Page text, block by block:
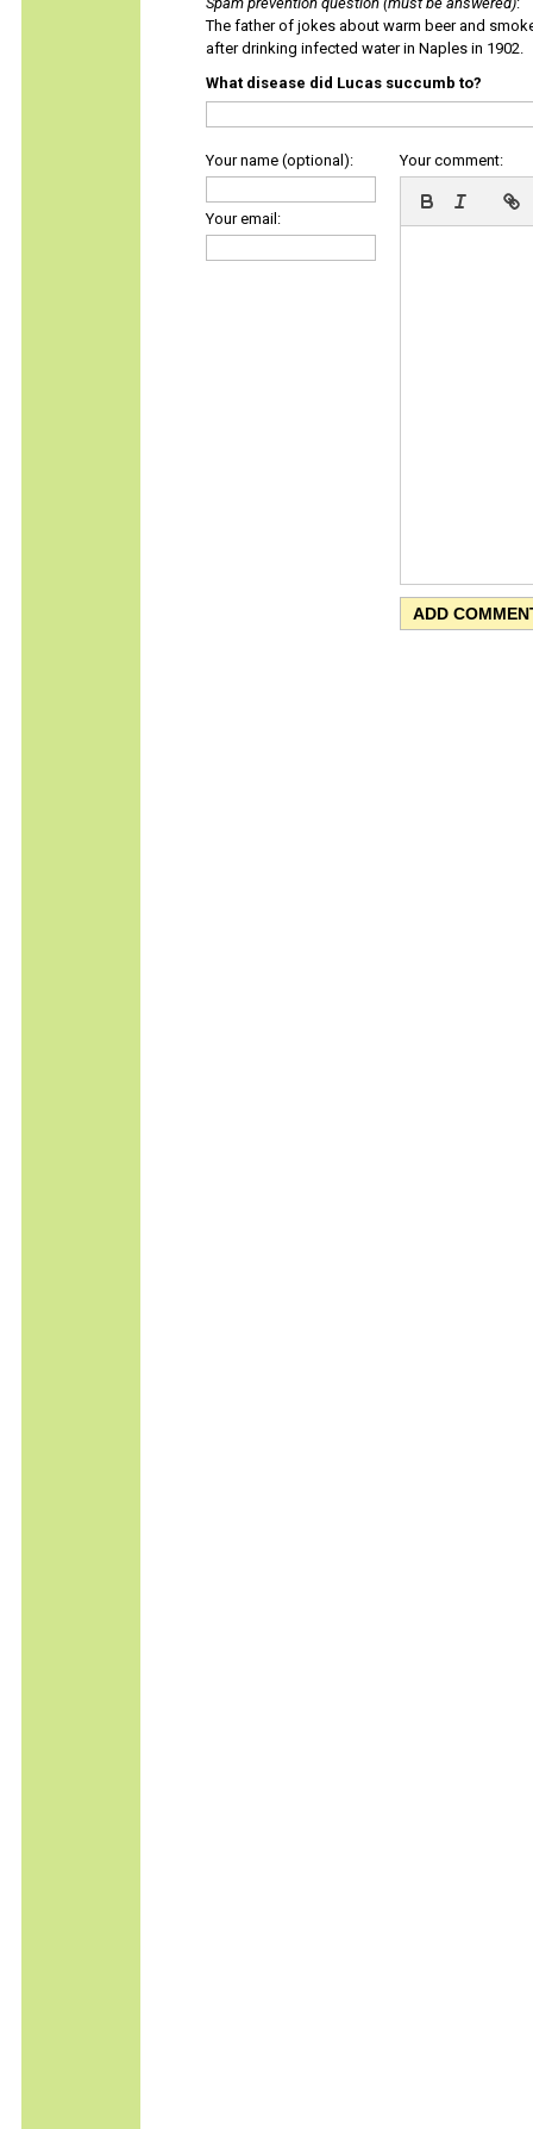
The father of jokes about warm beer and
after drinking infected water in Naples in 1902.
What disease did Lucas succumb to?
Your name (optional):
Your email:
Your comment: